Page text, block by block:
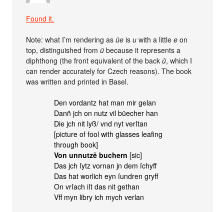
Found it.
Note: what I’m rendering asüe isu with a littlee on
top, distinguished fromü because it represents a
diphthong (the front equivalent of the backů, which I
can render accurately for Czech reasons). The book
was written and printed in Basel.
Den vordantz hat man mir gelan
Danñ jch on nutz vil büecher han
Die jch nit lyß/ vnd nyt verſtan
[picture of fool with glasses leafing
through book]
Von unnutzẽ buchern [sic]
Das jch ſytz vornan jn dem ſchyff
Das hat worlich eyn ſundren gryff
On vrſach iſt das nit gethan
Vff myn libry ich mych verlan